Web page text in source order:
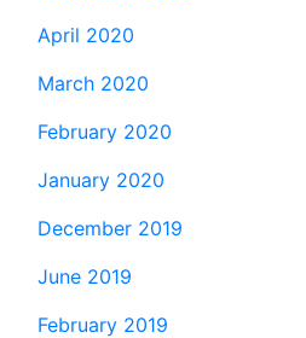
April 2020
March 2020
February 2020
January 2020
December 2019
June 2019
February 2019